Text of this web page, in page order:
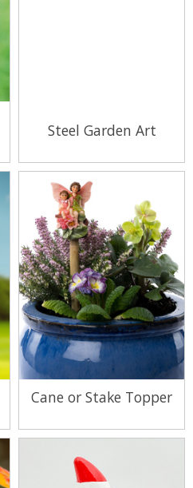
Steel Garden Art
View Range
Cane or Stake Topper
View Range